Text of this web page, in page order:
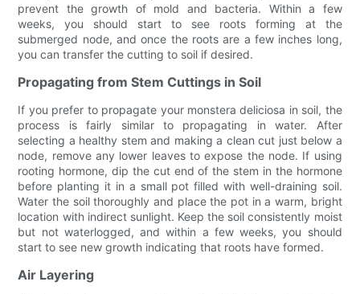
prevent the growth of mold and bacteria. Within a few
weeks, you should start to see roots forming at the
submerged node, and once the roots are a few inches long,
you can transfer the cutting to soil if desired.
Propagating from Stem Cuttings in Soil
If you prefer to propagate your monstera deliciosa in soil, the
process is fairly similar to propagating in water. After
selecting a healthy stem and making a clean cut just below a
node, remove any lower leaves to expose the node. If using
rooting hormone, dip the cut end of the stem in the hormone
before planting it in a small pot filled with well-draining soil.
Water the soil thoroughly and place the pot in a warm, bright
location with indirect sunlight. Keep the soil consistently moist
but not waterlogged, and within a few weeks, you should
start to see new growth indicating that roots have formed.
Air Layering